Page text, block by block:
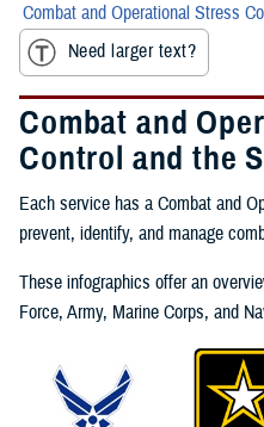
Combat and Operational Stress
Need larger text?
Combat and
Control and the
Each service has a Combat and
prevent, identify, and manage
These infographics offer an
Force, Army, Marine Corps, and